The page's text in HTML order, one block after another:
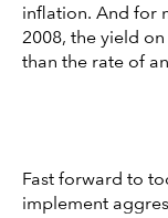
inflation. And for
2008, the yield
than the rate of
Fast forward to
implement